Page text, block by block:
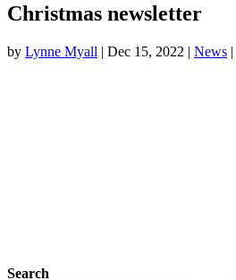
Christmas newsletter
by Lynne Myall | Dec 15, 2022 | News |
Search